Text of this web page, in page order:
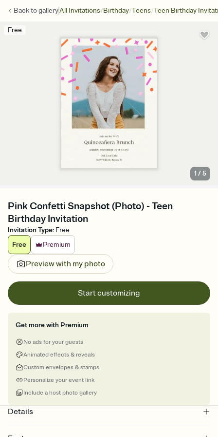
Back togalleryAll Invitations/Birthday/Teens/Teen Birthday
Free
1 /5
Pink Confetti Snapshot (Photo) - Teen
Birthday Invitation
Invitation Type: Free
Free
Premium
Preview with my photo
Start customizing
Get more with Premium
No ads for your guests
Animated effects & reveals
Custom envelopes & stamps
Personalize your event link
Include a host photo gallery
Details